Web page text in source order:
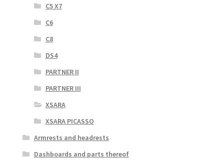
C5 X7
C6
C8
DS4
PARTNER II
PARTNER III
XSARA
XSARA PICASSO
Armrests and headrests
Dashboards and parts thereof